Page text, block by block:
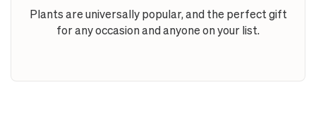
Plants are universally popular, and the perfect gift
for any occasion and anyone on your list.